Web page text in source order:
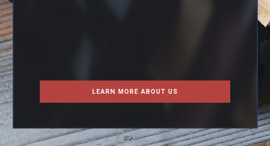
LEARN MORE ABOUT US